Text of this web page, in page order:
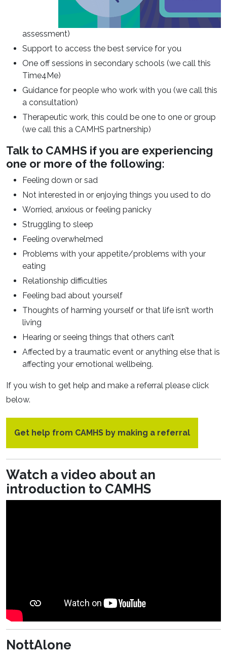
assessment)
Support to access the best service for you
One off sessions in secondary schools (we call this
Time4Me)
Guidance for people who work with you (we call this
a consultation)
Therapeutic work, this could be one to one or group
(we call this a CAMHS partnership)
Talk to CAMHS if you are experiencing
one or more of the following:
Feeling down or sad
Not interested in or enjoying things you used to do
Worried, anxious or feeling panicky
Struggling to sleep
Feeling overwhelmed
Problems with your appetite/problems with your
eating
Relationship difficulties
Feeling bad about yourself
Thoughts of harming yourself or that life isn’t worth
living
Hearing or seeing things that others can’t
Affected by a traumatic event or anything else that is
affecting your emotional wellbeing.
If you wish to get help and make a referral please click
below.
Get help from CAMHS by making a referral
Watch a video about an
introduction to CAMHS
NottAlone